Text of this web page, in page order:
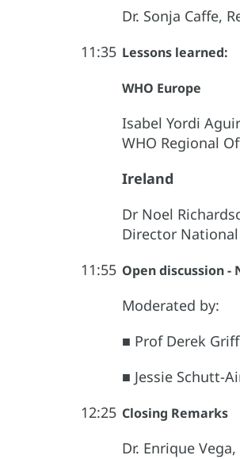
Dr. Sonja Caffe,
11:35 Lessons learned:
WHO Europe
Isabel Yordi
WHO Regional
Ireland
Dr Noel
Director
11:55 Open discussion -
Moderated by:
■ Prof Derek
■ Jessie Schutt-
12:25 Closing Remarks
Dr. Enrique